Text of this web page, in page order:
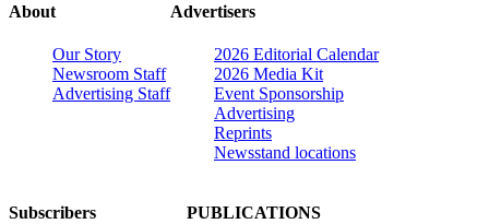
About
Our Story
Newsroom Staff
Advertising Staff
Advertisers
2026 Editorial Calendar
2026 Media Kit
Event Sponsorship
Advertising
Reprints
Newsstand locations
Subscribers PUBLICATIONS